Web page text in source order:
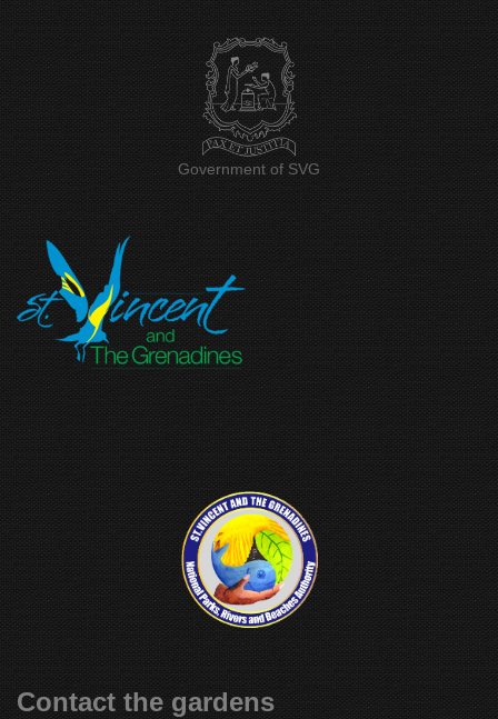
Government of SVG
Contact the gardens